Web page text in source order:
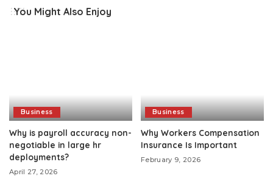
You Might Also Enjoy
Business
Why is payroll accuracy non-
negotiable in large hr
deployments?
April 27, 2026
Business
Why Workers Compensation
Insurance Is Important
February 9, 2026